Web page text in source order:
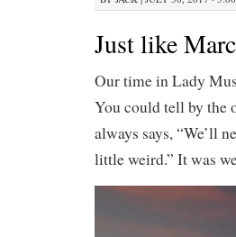
Just like
Our time in Lady
You could tell by the
always says, “We’ll
little weird.” It was